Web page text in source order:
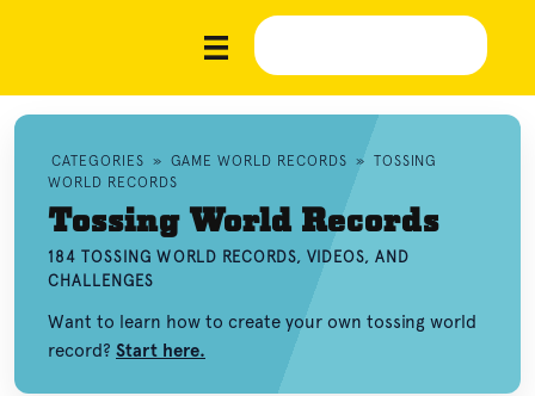
CATEGORIES » GAME WORLD RECORDS » TOSSING
WORLD RECORDS
Tossing World Records
184 TOSSING WORLD RECORDS, VIDEOS, AND
CHALLENGES
Want to learn how to create your own tossing world
record? Start here.